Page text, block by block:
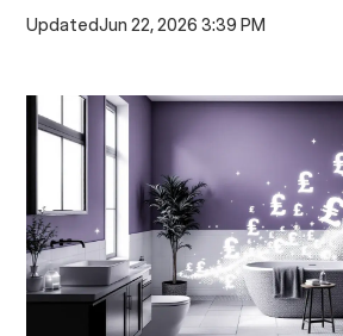
UpdatedJun 22, 2026 3:39 PM